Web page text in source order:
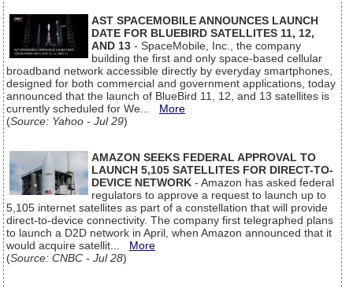
AST SPACEMOBILE ANNOUNCES LAUNCH
DATE FOR BLUEBIRD SATELLITES 11, 12,
AND 13 - SpaceMobile, Inc., the company
building the first and only space-based cellular
broadband network accessible directly by everyday smartphones,
designed for both commercial and government applications, today
announced that the launch of BlueBird 11, 12, and 13 satellites is
currently scheduled for We... More
(Source: Yahoo - Jul 29)
AMAZON SEEKS FEDERAL APPROVAL TO
LAUNCH 5,105 SATELLITES FOR DIRECT-TO-
DEVICE NETWORK - Amazon has asked federal
regulators to approve a request to launch up to
5,105 internet satellites as part of a constellation that will provide
direct-to-device connectivity. The company first telegraphed plans
to launch a D2D network in April, when Amazon announced that it
would acquire satellit... More
(Source: CNBC - Jul 28)